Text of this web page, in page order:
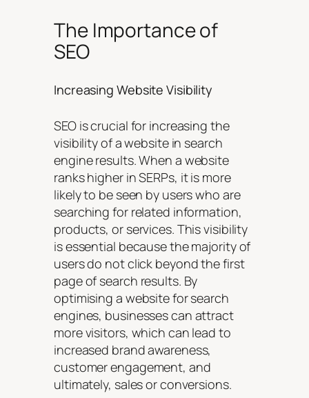
The Importance of
SEO
Increasing Website Visibility
SEO is crucial for increasing the
visibility of a website in search
engine results. When a website
ranks higher in SERPs, it is more
likely to be seen by users who are
searching for related information,
products, or services. This visibility
is essential because the majority of
users do not click beyond the first
page of search results. By
optimising a website for search
engines, businesses can attract
more visitors, which can lead to
increased brand awareness,
customer engagement, and
ultimately, sales or conversions.